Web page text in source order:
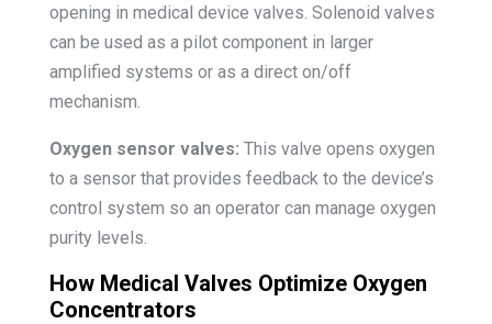
opening in medical device valves. Solenoid valves
can be used as a pilot component in larger
amplified systems or as a direct on/off
mechanism.
Oxygen sensor valves: This valve opens oxygen
to a sensor that provides feedback to the device’s
control system so an operator can manage oxygen
purity levels.
How Medical Valves Optimize Oxygen
Concentrators